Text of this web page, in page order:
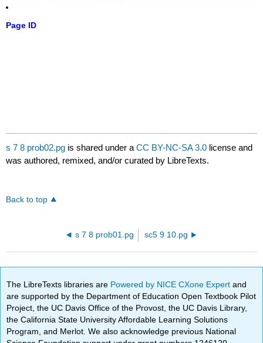
Page ID
s 7 8 prob02.pg is shared under aCC BY-NC-SA 3.0 license and
was authored, remixed, and/or curated by LibreTexts.
Back to top
s 7 8 prob01.pg sc5 9 10.pg
The LibreTexts libraries are Powered by NICE CXone Expertand
are supported by the Department of Education Open Textbook Pilot
Project, the UC Davis Office of the Provost, the UC Davis Library,
the California State University Affordable Learning Solutions
Program, and Merlot. We also acknowledge previous National